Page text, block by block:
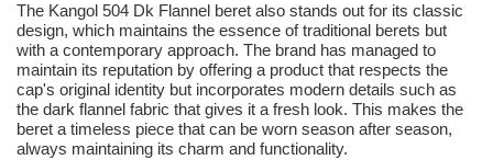
The Kangol 504 Dk Flannel beret also stands out for its classic
design, which maintains the essence of traditional berets but
with a contemporary approach. The brand has managed to
maintain its reputation by offering a product that respects the
cap's original identity but incorporates modern details such as
the dark flannel fabric that gives it a fresh look. This makes the
beret a timeless piece that can be worn season after season,
always maintaining its charm and functionality.